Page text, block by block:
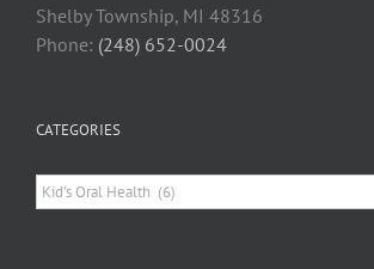
Shelby Township, MI 48316
Phone: (248) 652-0024
CATEGORIES
Categories